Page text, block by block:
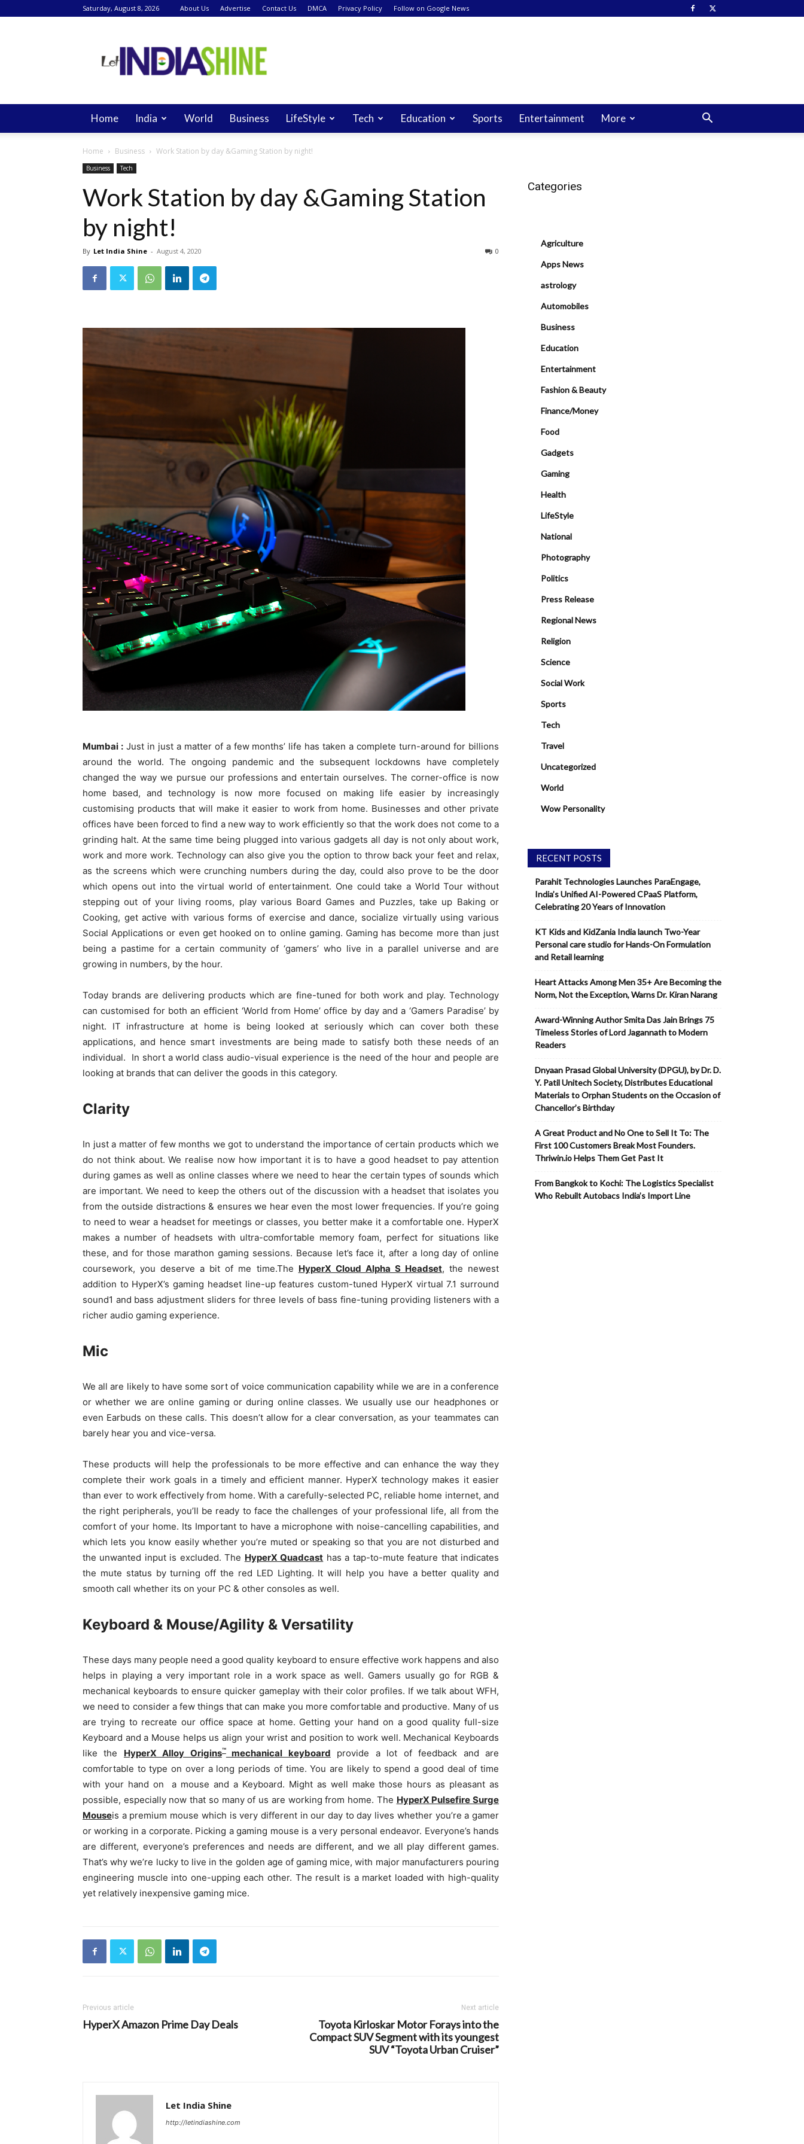
Saturday, August 8, 2026 About Us Advertise Contact Us DMCA Privacy Policy Follow on Google News
India
Shine
Home India World Business LifeStyle Tech Education Sports Entertainment More
Home Business Work Station by day &Gaming Station by night!
Business Tech
Work Station by day &Gaming Station
by night!
By Let India Shine - August 4, 2020 0
Mumbai :Just in just a matter of a few months’ life has taken a complete turn-around for billions
around the world. The ongoing pandemic and the subsequent lockdowns have completely
changed the way we pursue our professions and entertain ourselves. The corner-office is now
home based, and technology is now more focused on making life easier by increasingly
customising products that will make it easier to work from home. Businesses and other private
offices have been forced to find a new way to work efficiently so that the work does not come to a
grinding halt. At the same time being plugged into various gadgets all day is not only about work,
work and more work. Technology can also give you the option to throw back your feet and relax,
as the screens which were crunching numbers during the day, could also prove to be the door
which opens out into the virtual world of entertainment. One could take a World Tour without
stepping out of your living rooms, play various Board Games and Puzzles, take up Baking or
Cooking, get active with various forms of exercise and dance, socialize virtually using various
Social Applications or even get hooked on to online gaming. Gaming has become more than just
being a pastime for a certain community of ‘gamers’ who live in a parallel universe and are
growing in numbers, by the hour.
Today brands are delivering products which are fine-tuned for both work and play. Technology
can customised for both an efficient ‘World from Home’ office by day and a ‘Gamers Paradise’ by
night. IT infrastructure at home is being looked at seriously which can cover both these
applications, and hence smart investments are being made to satisfy both these needs of an
individual.
In short a world class audio-visual experience is the need of the hour and people are
looking at brands that can deliver the goods in this category.
Clarity
In just a matter of few months we got to understand the importance of certain products which we
do not think about. We realise now how important it is to have a good headset to pay attention
during games as well as online classes where we need to hear the certain types of sounds which
are important. We need to keep the others out of the discussion with a headset that isolates you
from the outside distractions & ensures we hear even the most lower frequencies. If you’re going
to need to wear a headset for meetings or classes, you better make it a comfortable one. HyperX
makes a number of headsets with ultra-comfortable memory foam, perfect for situations like
these, and for those marathon gaming sessions. Because let’s face it, after a long day of online
coursework, you deserve a bit of me time.The HyperX Cloud Alpha S Headset, the newest
addition to HyperX’s gaming headset line-up features custom-tuned HyperX virtual 7.1 surround
sound1 and bass adjustment sliders for three levels of bass fine-tuning providing listeners with a
richer audio gaming experience.
Mic
We all are likely to have some sort of voice communication capability while we are in a conference
or whether we are online gaming or during online classes. We usually use our headphones or
even Earbuds on these calls. This doesn’t allow for a clear conversation, as your teammates can
barely hear you and vice-versa.
These products will help the professionals to be more effective and can enhance the way they
complete their work goals in a timely and efficient manner. HyperX technology makes it easier
than ever to work effectively from home. With a carefully-selected PC, reliable home internet, and
the right peripherals, you’ll be ready to face the challenges of your professional life, all from the
comfort of your home. Its Important to have a microphone with noise-cancelling capabilities, and
which lets you know easily whether you’re muted or speaking so that you are not disturbed and
the unwanted input is excluded. The HyperX Quadcast has a tap-to-mute feature that indicates
the mute status by turning off the red LED Lighting. It will help you have a better quality and
smooth call whether its on your PC & other consoles as well.
Keyboard & Mouse/Agility & Versatility
These days many people need a good quality keyboard to ensure effective work happens and also
helps in playing a very important role in a work space as well. Gamers usually go for RGB &
mechanical keyboards to ensure quicker gameplay with their color profiles. If we talk about WFH,
we need to consider a few things that can make you more comfortable and productive. Many of us
are trying to recreate our office space at home. Getting your hand on a good quality full-size
Keyboard and a Mouse helps us align your wrist and position to work well. Mechanical Keyboards
like the HyperX Alloy Origins™mechanical keyboard provide a lot of feedback and are
comfortable to type on over a long periods of time. You are likely to spend a good deal of time
with your hand on
a mouse and a Keyboard. Might as well make those hours as pleasant as
possible, especially now that so many of us are working from home. The HyperX Pulsefire Surge
Mouseis a premium mouse which is very different in our day to day lives whether you’re a gamer
or working in a corporate. Picking a gaming mouse is a very personal endeavor. Everyone’s hands
are different, everyone’s preferences and needs are different, and we all play different games.
That’s why we’re lucky to live in the golden age of gaming mice, with major manufacturers pouring
engineering muscle into one-upping each other. The result is a market loaded with high-quality
yet relatively inexpensive gaming mice.
Previous article
HyperX Amazon Prime Day Deals
Next article
Toyota Kirloskar Motor Forays into the
Compact SUV Segment with its youngest
SUV “Toyota Urban Cruiser”
Let India Shine
http://letindiashine.com
Categories
Agriculture
Apps News
astrology
Automobiles
Business
Education
Entertainment
Fashion & Beauty
Finance/Money
Food
Gadgets
Gaming
Health
LifeStyle
National
Photography
Politics
Press Release
Regional News
Religion
Science
Social Work
Sports
Tech
Travel
Uncategorized
World
Wow Personality
RECENT POSTS
Parahit Technologies Launches ParaEngage,
India’s Unified AI-Powered CPaaS Platform,
Celebrating 20 Years of Innovation
KT Kids and KidZania India launch Two-Year
Personal care studio for Hands-On Formulation
and Retail learning
Heart Attacks Among Men 35+ Are Becoming the
Norm, Not the Exception, Warns Dr. Kiran Narang
Award-Winning Author Smita Das Jain Brings 75
Timeless Stories of Lord Jagannath to Modern
Readers
Dnyaan Prasad Global University (DPGU), by Dr. D.
Y. Patil Unitech Society, Distributes Educational
Materials to Orphan Students on the Occasion of
Chancellor’s Birthday
A Great Product and No One to Sell It To: The
First 100 Customers Break Most Founders.
Thriwin.io Helps Them Get Past It
From Bangkok to Kochi: The Logistics Specialist
Who Rebuilt Autobacs India’s Import Line